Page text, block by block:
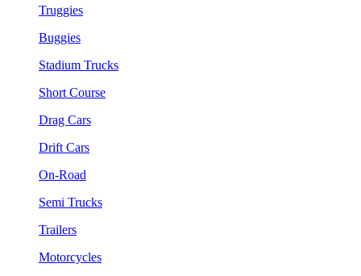
Truggies
Buggies
Stadium Trucks
Short Course
Drag Cars
Drift Cars
On-Road
Semi Trucks
Trailers
Motorcycles